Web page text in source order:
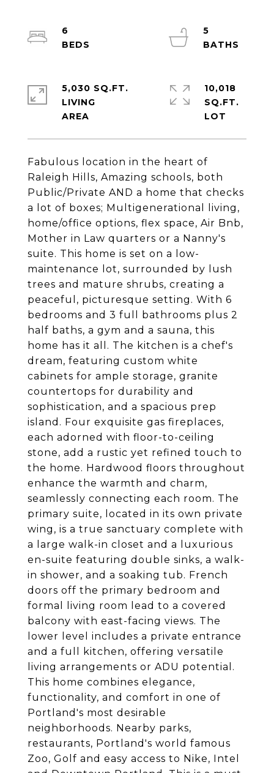
Fabulous location in the heart of
Raleigh Hills, Amazing schools, both
Public/Private AND a home that checks
a lot of boxes; Multigenerational living,
home/office options, flex space, Air Bnb,
Mother in Law quarters or a Nanny's
suite. This home is set on a low-
maintenance lot, surrounded by lush
trees and mature shrubs, creating a
peaceful, picturesque setting. With 6
bedrooms and 3 full bathrooms plus 2
half baths, a gym and a sauna, this
home has it all. The kitchen is a chef's
dream, featuring custom white
cabinets for ample storage, granite
countertops for durability and
sophistication, and a spacious prep
island. Four exquisite gas fireplaces,
each adorned with floor-to-ceiling
stone, add a rustic yet refined touch to
the home. Hardwood floors throughout
enhance the warmth and charm,
seamlessly connecting each room. The
primary suite, located in its own private
wing, is a true sanctuary complete with
a large walk-in closet and a luxurious
en-suite featuring double sinks, a walk-
in shower, and a soaking tub. French
doors off the primary bedroom and
formal living room lead to a covered
balcony with east-facing views. The
lower level includes a private entrance
and a full kitchen, offering versatile
living arrangements or ADU potential.
This home combines elegance,
functionality, and comfort in one of
Portland's most desirable
neighborhoods. Nearby parks,
restaurants, Portland's world famous
Zoo, Golf and easy access to Nike, Intel
6
5
5,030 SQ.FT.
LIVING
10,018
SQ.FT.